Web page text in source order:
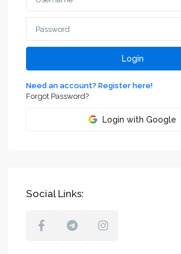
Login
Need an account? Register here!
Forgot Password?
Login with Google
Social Links: